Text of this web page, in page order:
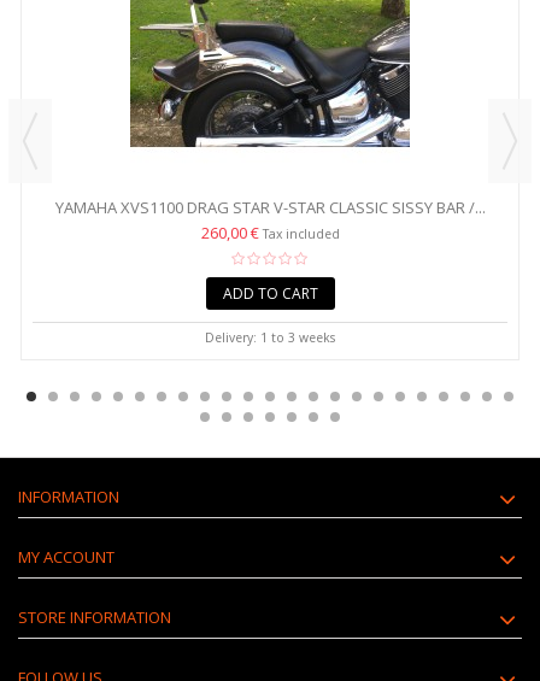
YAMAHA XVS1100 DRAG STAR V-STAR CLASSIC SISSY BAR /...
260,00 € Tax included
ADD TO CART
Delivery: 1 to 3 weeks
INFORMATION
MY ACCOUNT
STORE INFORMATION